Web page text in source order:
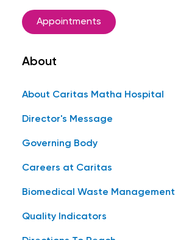
Appointments
About
About Caritas Matha Hospital
Director's Message
Governing Body
Careers at Caritas
Biomedical Waste Management
Quality Indicators